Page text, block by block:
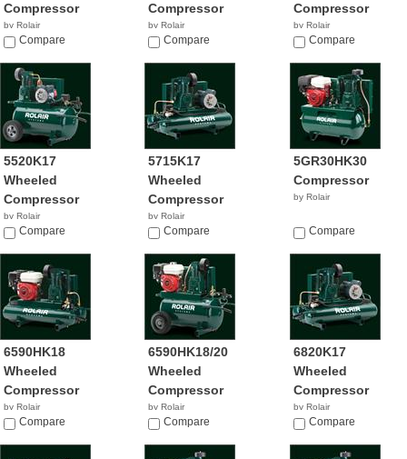
Compressor
by Rolair
Compare
Compressor
by Rolair
Compare
Compressor
by Rolair
$1,705.00
Compare
5520K17
Wheeled
Compressor
by Rolair
$509.28
Compare
5715K17
Wheeled
Compressor
by Rolair
$1,176.03
Compare
5GR30HK30
Compressor
by Rolair
Compare
6590HK18
Wheeled
Compressor
by Rolair
$1,239.00
Compare
6590HK18/20
Wheeled
Compressor
by Rolair
Compare
6820K17
Wheeled
Compressor
by Rolair
Compare